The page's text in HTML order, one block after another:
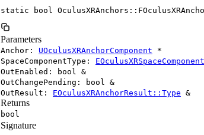
static bool
Parameters
Anchor: UOculusXRAnchorComponent *
SpaceComponentType:
OutEnabled: bool &
OutChangePending: bool &
OutResult: EOculusXRAnchorResult::Type &
Returns
bool
Signature